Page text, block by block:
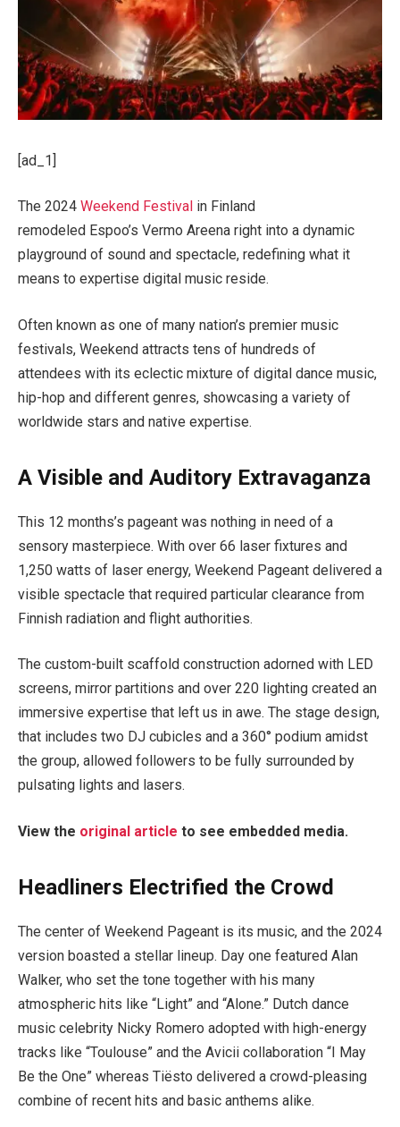
[ad_1]
The 2024 Weekend Festival in Finland
remodeled Espoo’s Vermo Areena right into a dynamic
playground of sound and spectacle, redefining what it
means to expertise digital music reside.
Often known as one of many nation’s premier music
festivals, Weekend attracts tens of hundreds of
attendees with its eclectic mixture of digital dance music,
hip-hop and different genres, showcasing a variety of
worldwide stars and native expertise.
A Visible and Auditory Extravaganza
This 12 months’s pageant was nothing in need of a
sensory masterpiece. With over 66 laser fixtures and
1,250 watts of laser energy, Weekend Pageant delivered a
visible spectacle that required particular clearance from
Finnish radiation and flight authorities.
The custom-built scaffold construction adorned with LED
screens, mirror partitions and over 220 lighting created an
immersive expertise that left us in awe. The stage design,
that includes two DJ cubicles and a 360° podium amidst
the group, allowed followers to be fully surrounded by
pulsating lights and lasers.
View the original article to see embedded media.
Headliners Electrified the Crowd
The center of Weekend Pageant is its music, and the 2024
version boasted a stellar lineup. Day one featured Alan
Walker, who set the tone together with his many
atmospheric hits like “Light” and “Alone.” Dutch dance
music celebrity Nicky Romero adopted with high-energy
tracks like “Toulouse” and the Avicii collaboration “I May
Be the One” whereas Tiësto delivered a crowd-pleasing
combine of recent hits and basic anthems alike.